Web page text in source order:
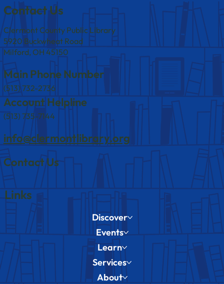
Contact Us
Clermont County Public Library
5920 Buckwheat Road
Milford, OH 45150
Main Phone Number
(513) 732-2736
Account Helpline
(513) 735-7144
info@clermontlibrary.org
Contact Us
Links
Discover
Events
Learn
Services
About